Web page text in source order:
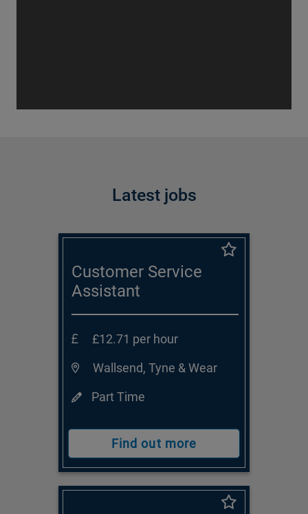
Latest jobs
Customer Service
Assistant
£12.71 per hour
Wallsend, Tyne & Wear
Part Time
Find out more